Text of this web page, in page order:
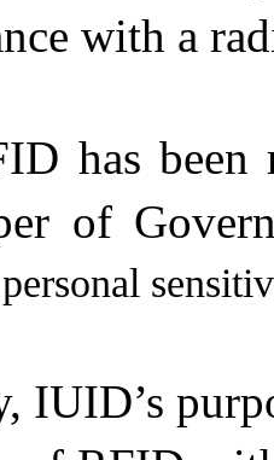
with a
has
of
IUID’s